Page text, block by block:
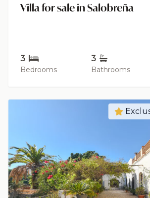
Villa for sale in Salobreña
3
Bedrooms
3
Bathrooms